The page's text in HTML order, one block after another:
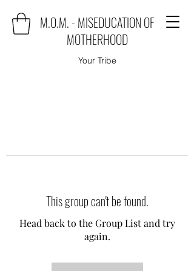
M.O.M. - MISEDUCATION OF
MOTHERHOOD
Your Tribe
This group can't be found.
Head back to the Group List and try
again.